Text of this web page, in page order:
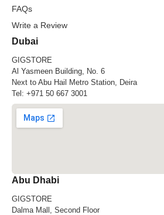
FAQs
Write a Review
Dubai
GIGSTORE
Al Yasmeen Building, No. 6
Next to Abu Hail Metro Station, Deira
Tel: +971 50 667 3001
Abu Dhabi
GIGSTORE
Dalma Mall, Second Floor